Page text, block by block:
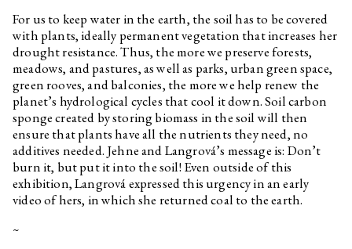
For us to keep water in the earth, the soil has to be covered
with plants, ideally permanent vegetation that increases her
drought resistance. Thus, the more we preserve forests,
meadows, and pastures, as well as parks, urban green space,
green rooves, and balconies, the more we help renew the
planet’s hydrological cycles that cool it down. Soil carbon
sponge created by storing biomass in the soil will then
ensure that plants have all the nutrients they need, no
additives needed. Jehne and Langrová’s message is: Don’t
burn it, but put it into the soil! Even outside of this
exhibition, Langrová expressed this urgency in an early
video of hers, in which she returned coal to the earth.
~
Marek Pražák Tied to Landscapes
Václav Magid
A Small Encyclopedia of
Improprieties
Jan Nemček Humans need not apply
Monika Kubicová Poems
Lukáš Likavčan Carbon Care
Gustave Flaubert
Bouvard and Pécuchet. A Tragi-
comic Novel of Bourgeois Life
Marek Pokorný And Again G. F.